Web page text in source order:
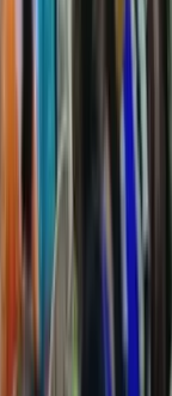
leadership within
medical services,
organizations to